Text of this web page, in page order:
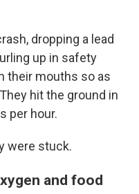
dropping a lead
up in safety
their mouths so as
hit the ground in
per hour.
were stuck.
and food